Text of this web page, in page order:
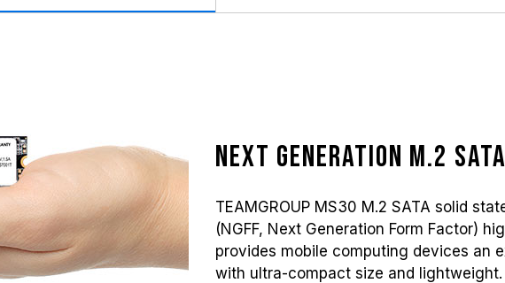
Next generation M.2
TEAMGROUP MS30 M.2 SATA solid
(NGFF, Next Generation Form Factor)
provides mobile computing devices an
with ultra-compact size and lightweight.